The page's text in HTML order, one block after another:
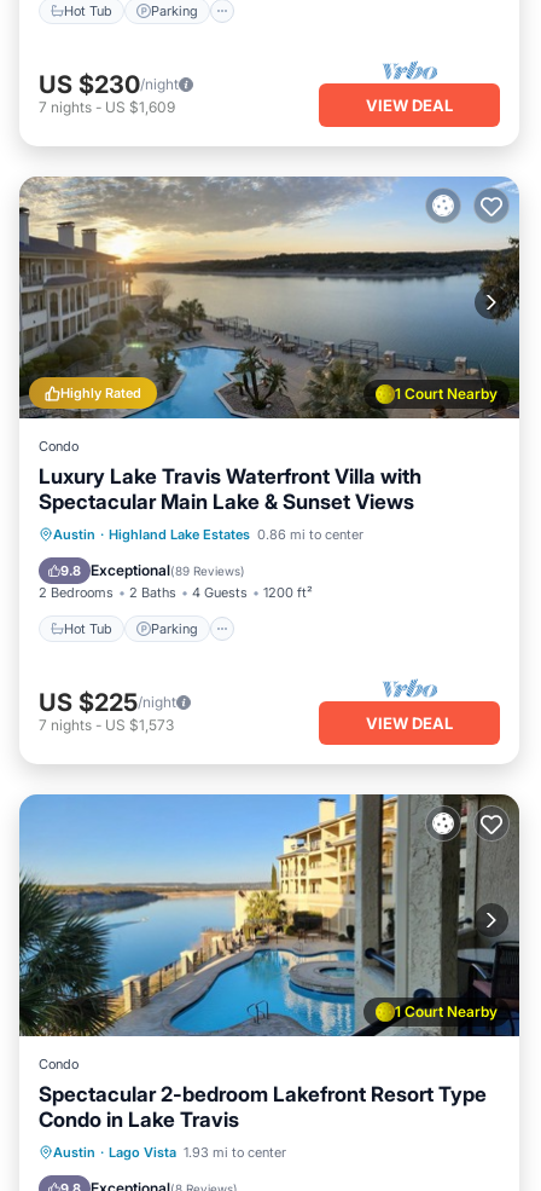
Hot Tub Parking
US $230/night
7 nights - US $1,609 VIEW DEAL
1 Court Nearby
Highly Rated
Condo
Luxury Lake Travis Waterfront Villa with
Spectacular Main Lake & Sunset Views
Austin · Highland Lake Estates 0.86 mi to center
9.8 Exceptional(89 Reviews)
2 Bedrooms 2 Baths 4 Guests 1200 ft²
Hot Tub Parking
Hot Tub Parking
US $225/night
7 nights - US $1,573 VIEW DEAL
1 Court Nearby
Condo
Spectacular 2-bedroom Lakefront Resort Type
Condo in Lake Travis
Austin · Lago Vista 1.93 mi to center
Hot Tub Parking
Balcony/Terrace